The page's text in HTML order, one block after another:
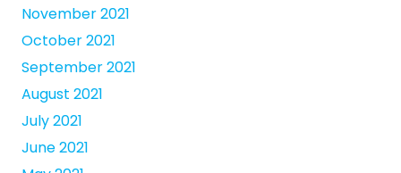
November 2021
October 2021
September 2021
August 2021
July 2021
June 2021